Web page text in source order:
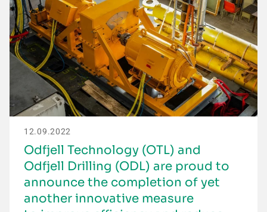
12.09.2022
Odfjell Technology (OTL) and
Odfjell Drilling (ODL) are proud to
announce the completion of yet
another innovative measure